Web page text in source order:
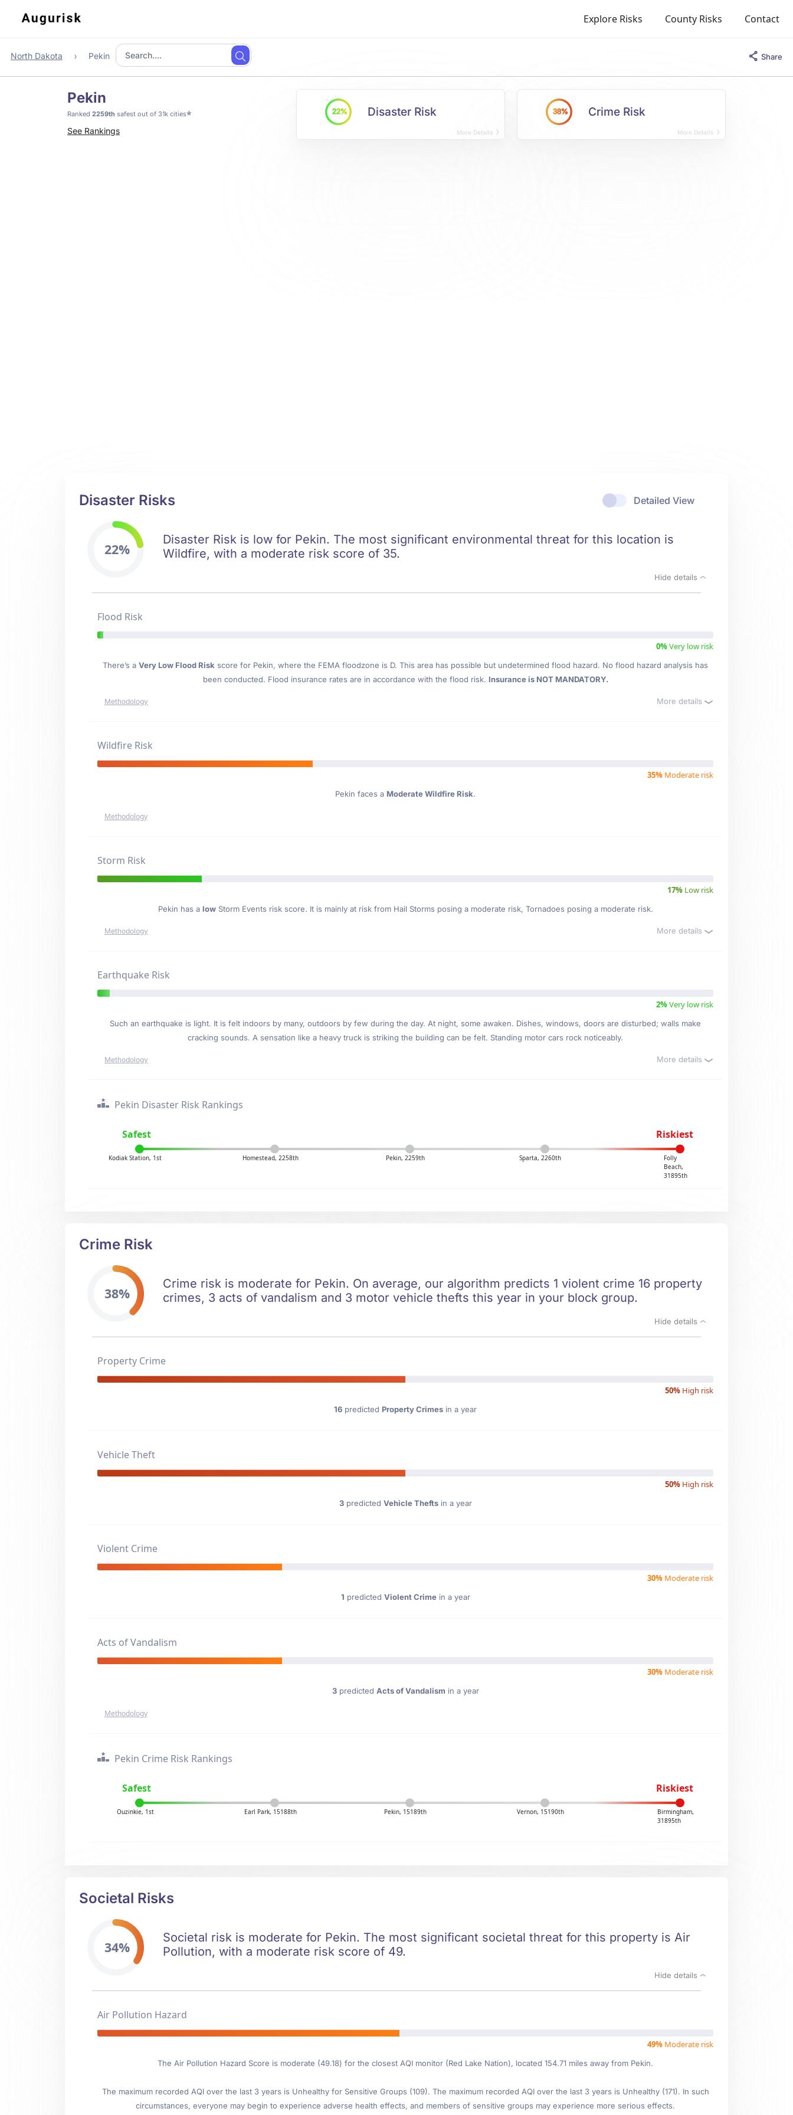
Explore Risks County Risks Contact
North Dakota Pekin Share
Pekin
Ranked 2259th safest out of 31k cities*
See Rankings
22% Disaster Risk
More Details
38% Crime Risk
More Details
Detailed View
Disaster Risks
22%
Disaster Risk is low for Pekin. The most significant environmental threat for this location is
Wildfire, with a moderate risk score of 35.
Hide details
Flood Risk
0%Very low risk
There’s a Very Low Flood Risk score for Pekin, where the FEMA floodzone is D. This area has possible but undetermined flood hazard. No flood hazard analysis has
been conducted. Flood insurance rates are in accordance with the flood risk. Insurance is NOT MANDATORY.
Methodology More details
Wildfire Risk
35% Moderate risk
Pekin faces a Moderate Wildfire Risk.
Methodology
Storm Risk
17% Low risk
Pekin has a lowStorm Events risk score. It is mainly at risk from Hail Storms posing a moderate risk, Tornadoes posing a moderate risk.
Methodology More details
Earthquake Risk
2%Very low risk
Such an earthquake is light. It is felt indoors by many, outdoors by few during the day. At night, some awaken. Dishes, windows, doors are disturbed; walls make
cracking sounds. A sensation like a heavy truck is striking the building can be felt. Standing motor cars rock noticeably.
Methodology More details
Pekin Disaster Risk Rankings
Safest Riskiest
Kodiak Station, 1st Homestead, 2258th Pekin, 2259th Sparta, 2260th
Folly
Beach,
31895th
Crime Risk
38%
Crime risk is moderate for Pekin. On average, our algorithm predicts 1 violent crime 16 property
crimes, 3 acts of vandalism and 3 motor vehicle thefts this year in your block group.
Hide details
Property Crime
50% High risk
16 predicted Property Crimes in a year
Vehicle Theft
50% High risk
3predicted Vehicle Theftsin a year
Violent Crime
30% Moderate risk
1 predicted Violent Crimein a year
Acts of Vandalism
30% Moderate risk
3predicted Acts of Vandalism in a year
Methodology
Pekin Crime Risk Rankings
Safest Riskiest
Ouzinkie, 1st Earl Park, 15188th Pekin, 15189th Vernon, 15190th
Birmingham,
31895th
Societal Risks
34%
Societal risk is moderate for Pekin. The most significant societal threat for this property is Air
Pollution, with a moderate risk score of 49.
Hide details
Air Pollution Hazard
49% Moderate risk
The Air Pollution Hazard Score is moderate (49.18) for the closest AQI monitor (Red Lake Nation), located 154.71 miles away from Pekin.
The maximum recorded AQI over the last 3 years is Unhealthy for Sensitive Groups (109). The maximum recorded AQI over the last 3 years is Unhealthy (171). In such
circumstances, everyone may begin to experience adverse health effects, and members of sensitive groups may experience more serious effects.